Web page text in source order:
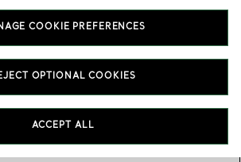
+2
Sha Tsui ,Kowloon, Hong Kong,
COOKIE PREFERENCES
OPTIONAL COOKIES
ACCEPT ALL